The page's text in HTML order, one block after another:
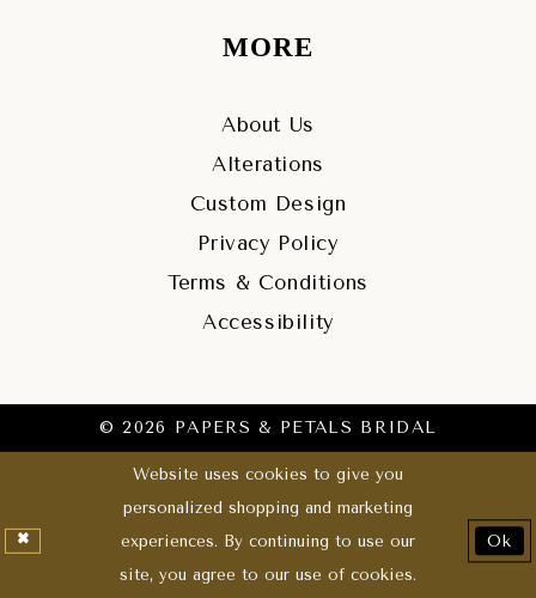
MORE
About Us
Alterations
Custom Design
Privacy Policy
Terms & Conditions
Accessibility
© 2026 PAPERS & PETALS BRIDAL
Website uses cookies to give you
personalized shopping and marketing
experiences. By continuing to use our
site, you agree to our use of cookies.
Ok